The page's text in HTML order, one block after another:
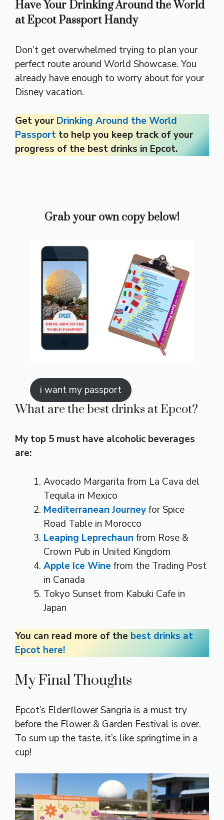
Have Your Drinking Around the World
at Epcot Passport Handy
Don’t get overwhelmed trying to plan your
perfect route around World Showcase. You
already have enough to worry about for your
Disney vacation.
Get yourDrinking Around the World
Passport to help you keep track of your
progress of the best drinks in Epcot.
Grab your own copy below!
i want my passport
What are the best drinks at Epcot?
My top 5 must have alcoholic beverages
are:
Avocado Margarita from La Cava del
Tequila in Mexico
Mediterranean Journeyfor Spice
Road Table in Morocco
Leaping Leprechaun from Rose &
Crown Pub in United Kingdom
Apple Ice Wine from the Trading Post
in Canada
Tokyo Sunset from Kabuki Cafe in
Japan
You can read more of the best drinks at
Epcot here!
My Final Thoughts
Epcot’s Elderflower Sangria is a must try
before the Flower & Garden Festival is over.
To sum up the taste, it’s like springtime in a
cup!